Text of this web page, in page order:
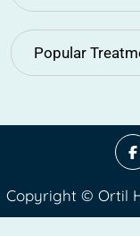
Popular
Copyright © Ortil